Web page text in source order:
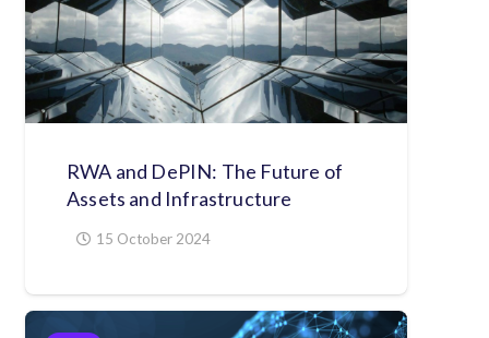
RWA and DePIN: The Future of
Assets and Infrastructure
15 October 2024